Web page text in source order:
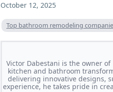
October 12, 2025
Top bathroom remodeling
Victor Dabestani is the owner
kitchen and bathroom
delivering innovative designs,
experience, he takes pride in